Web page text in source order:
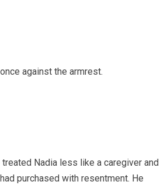
against the armrest.
treated Nadia less like a caregiver and
purchased with resentment. He